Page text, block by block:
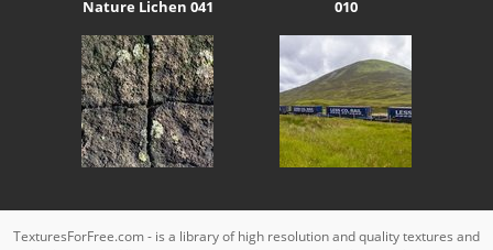
Nature Lichen 041
010
TexturesForFree.com - is a library of high resolution and quality textures and